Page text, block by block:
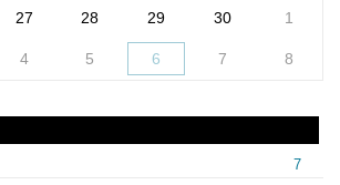
27 28 29 30 1
4 5 6 7 8
7